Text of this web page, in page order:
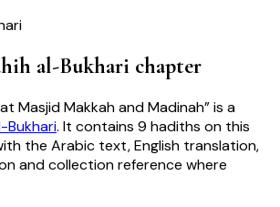
al-Bukhari chapter
Masjid Makkah and Madinah” is a
Bukhari. It contains 9 hadiths on this
the Arabic text, English translation,
and collection reference where